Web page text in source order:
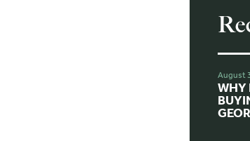
August
WHY